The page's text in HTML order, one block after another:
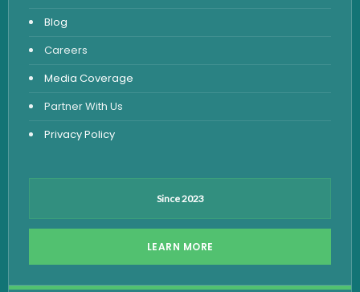
Viral Marker Test
Dengue Test
Malaria Test
Blog
Careers
Media Coverage
Partner With Us
Privacy Policy
Since 2023
LEARN MORE